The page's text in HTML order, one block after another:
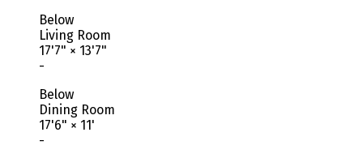
Below
Living Room
17'7" × 13'7"
-
Below
Dining Room
17'6" × 11'
-